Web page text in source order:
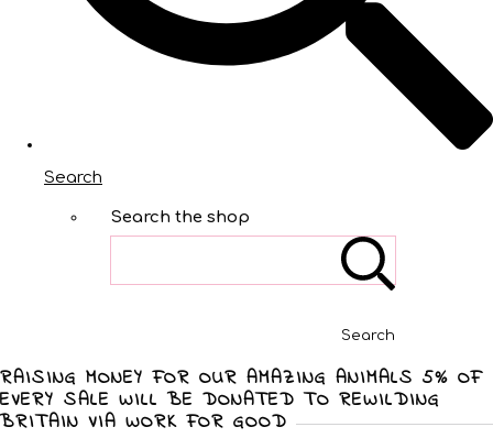
Search
Search the shop
Search
RAISING MONEY FOR OUR AMAZING ANIMALS 5% OF
EVERY SALE WILL BE DONATED TO REWILDING
BRITAIN VIA WORK FOR GOOD